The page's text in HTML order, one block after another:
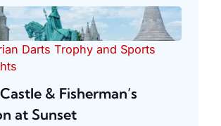
Darts Trophy and Sports
& Fisherman’s
at Sunset